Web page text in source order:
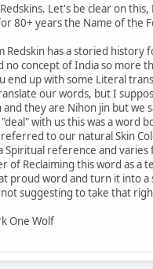
Let's be clear on
80+ years the Name of the
Redskin has a storied
no concept of India so more
end up with some Literal
our words, but I
and they are Nihon jin but we
with us this was a word
to our natural Skin
Spiritual reference and
of Reclaiming this word as a
proud word and turn it into a
suggesting to take that
One Wolf